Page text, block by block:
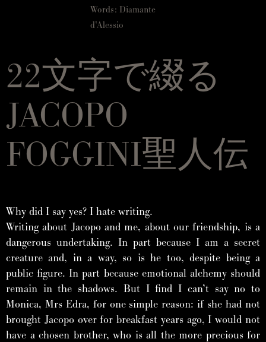
Words: Diamante
d’Alessio
22文字で綴る
JACOPO
FOGGINI聖人伝
Why did I say yes? I hate writing.
Writing about Jacopo and me, about our friendship, is a
dangerous undertaking. In part because I am a secret
creature and, in a way, so is he too, despite being a
public figure. In part because emotional alchemy should
remain in the shadows. But I find I can’t say no to
Monica, Mrs Edra, for one simple reason: if she had not
brought Jacopo over for breakfast years ago, I would not
have a chosen brother, who is all the more precious for